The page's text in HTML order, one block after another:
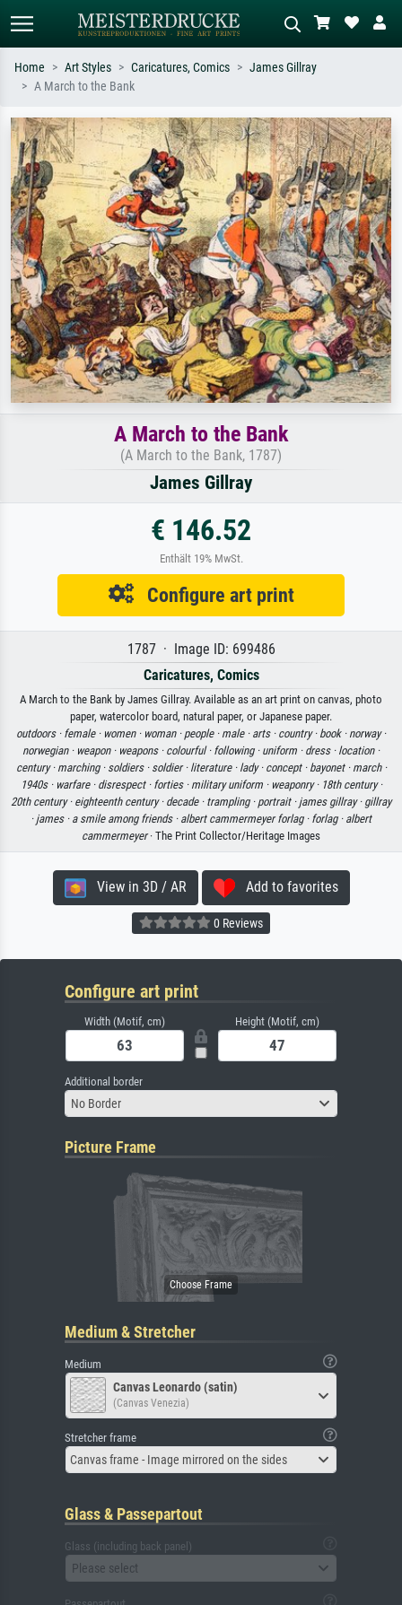
Search by artist, work title or style –
e.g. Monet, Starry Night,
Impressionism, Hokusai wave, nude.
Describe the scene – e.g. green
meadow, abstract with lots of red, dark
oil painting, standing nude next to a
tree.
Home Art Styles Caricatures, Comics
James Gillray
A March to the Bank
A March to the Bank
(A March to the Bank, 1787)
James Gillray
€ 146.52
Enthält 19% MwSt.
Configure art print
1787 · Image ID: 699486
Caricatures, Comics
A March to the Bank by James Gillray. Available as an art print on canvas, photo
paper, watercolor board, natural paper, or Japanese paper.
outdoors · female · women · woman · people · male · arts · country · book · norway ·
norwegian · weapon · weapons · colourful · following · uniform · dress · location ·
century · marching · soldiers · soldier · literature · lady · concept · bayonet · march ·
1940s · warfare · disrespect · forties · military uniform · weaponry · 18th century ·
20th century · eighteenth century · decade · trampling · portrait · james gillray · gillray
· james · a smile among friends · albert cammermeyer forlag · forlag · albert
cammermeyer· The Print Collector/Heritage Images
View in 3D / AR Add to favorites
0 Reviews
Configure art print
Width (Motif, cm) Height (Motif, cm)
Additional border
No Border
Picture Frame
Medium & Stretcher
Medium
Canvas Leonardo (satin)
(Canvas Venezia)
Stretcher frame
Canvas frame - Image mirrored on the sides
Glass & Passepartout
Glass (including back panel)
Please select